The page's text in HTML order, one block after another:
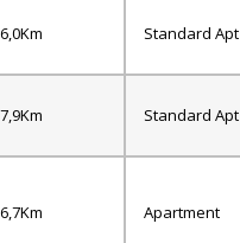
6,0Km Standard Apt
7,9Km Standard Apt
6,7Km Apartment